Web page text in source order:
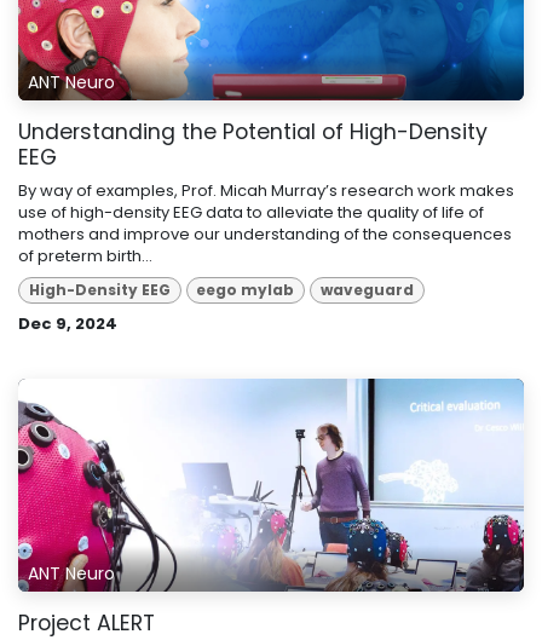
ANT Neuro
Understanding the Potential of High-Density
EEG
By way of examples, Prof. Micah Murray’s research work makes
use of high-density EEG data to alleviate the quality of life of
mothers and improve our understanding of the consequences
of preterm birth...
High-Density EEG eego mylab waveguard
Dec 9, 2024
ANT Neuro
Project ALERT